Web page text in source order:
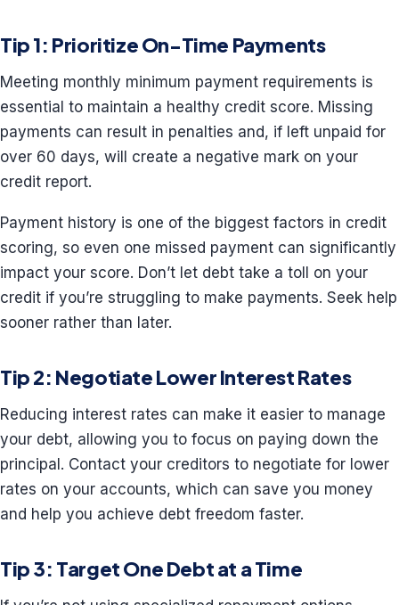
Tip 1: Prioritize On-Time Payments
Meeting monthly minimum payment requirements is
essential to maintain a healthy credit score. Missing
payments can result in penalties and, if left unpaid for
over 60 days, will create a negative mark on your
credit report.
Payment history is one of the biggest factors in credit
scoring, so even one missed payment can significantly
impact your score. Don’t let debt take a toll on your
credit if you’re struggling to make payments. Seek help
sooner rather than later.
Tip 2: Negotiate Lower Interest Rates
Reducing interest rates can make it easier to manage
your debt, allowing you to focus on paying down the
principal. Contact your creditors to negotiate for lower
rates on your accounts, which can save you money
and help you achieve debt freedom faster.
Tip 3: Target One Debt at a Time